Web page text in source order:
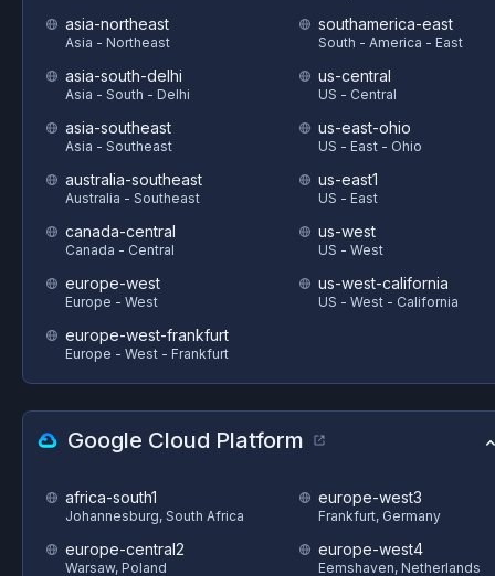
asia-northeast
Asia - Northeast
asia-south-delhi
Asia - South - Delhi
asia-southeast
Asia - Southeast
australia-southeast
Australia - Southeast
canada-central
Canada - Central
europe-west
Europe - West
europe-west-frankfurt
Europe - West - Frankfurt
southamerica-east
South - America - East
us-central
US - Central
us-east-ohio
US - East - Ohio
us-east1
US - East
us-west
US - West
us-west-california
US - West - California
Google Cloud Platform
africa-south1
Johannesburg, South Africa
europe-central2
Warsaw, Poland
europe-west3
Frankfurt, Germany
europe-west4
Eemshaven, Netherlands